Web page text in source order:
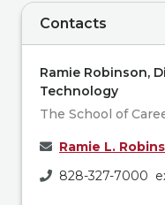
Contacts
Ramie Robinson,
Technology
The School of
Ramie L.
828-327-7000